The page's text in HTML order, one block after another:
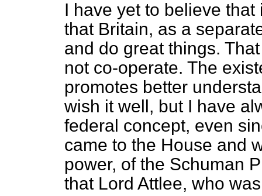
I have yet to believe
that Britain, as a
and do great things.
not co-operate. The
promotes better
wish it well, but I have
federal concept, even
came to the House and
power, of the Schuman
that Lord Attlee, who